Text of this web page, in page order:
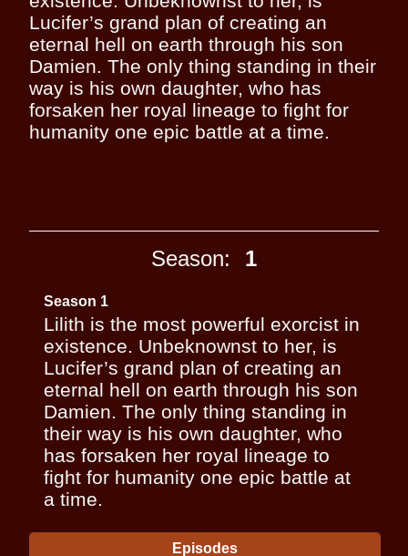
Lucifer’s grand plan of creating an
eternal hell on earth through his son
Damien. The only thing standing in their
way is his own daughter, who has
forsaken her royal lineage to fight for
humanity one epic battle at a time.
Season: 1
Season 1
Lilith is the most powerful exorcist in
existence. Unbeknownst to her, is
Lucifer’s grand plan of creating an
eternal hell on earth through his son
Damien. The only thing standing in
their way is his own daughter, who
has forsaken her royal lineage to
fight for humanity one epic battle at
a time.
Episodes